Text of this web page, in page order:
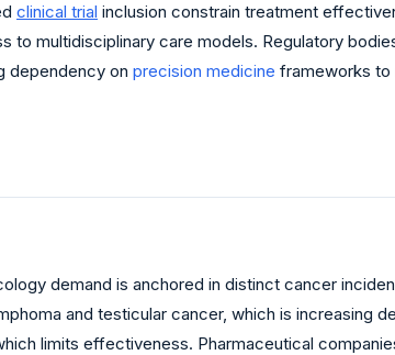
clinical trial inclusion constrain treatment
to multidisciplinary care models. Regulatory
dependency on precision medicine frameworks to
demand is anchored in distinct cancer
and testicular cancer, which is increasing
limits effectiveness. Pharmaceutical